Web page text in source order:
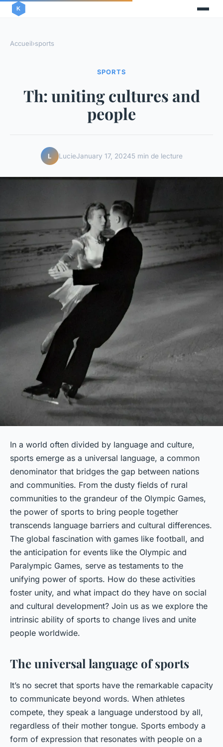
Accueil›sports
SPORTS
Th: uniting cultures and
people
L LucieJanuary 17, 20245 min de lecture
In a world often divided by language and culture,
sports emerge as a universal language, a common
denominator that bridges the gap between nations
and communities. From the dusty fields of rural
communities to the grandeur of the Olympic Games,
the power of sports to bring people together
transcends language barriers and cultural differences.
The global fascination with games like football, and
the anticipation for events like the Olympic and
Paralympic Games, serve as testaments to the
unifying power of sports. How do these activities
foster unity, and what impact do they have on social
and cultural development? Join us as we explore the
intrinsic ability of sports to change lives and unite
people worldwide.
The universal language of sports
It’s no secret that sports have the remarkable capacity
to communicate beyond words. When athletes
compete, they speak a language understood by all,
regardless of their mother tongue. Sports embody a
form of expression that resonates with people on a